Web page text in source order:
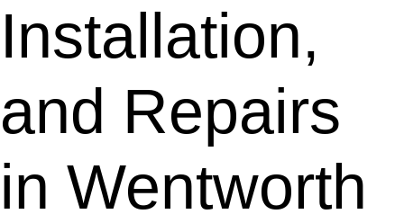
Installation,
and Repairs
in Wentworth